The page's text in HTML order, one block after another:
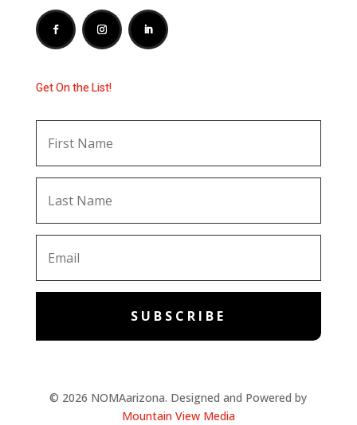
Get On the List!
SUBSCRIBE
© 2026 NOMAarizona. Designed and Powered by
Mountain View Media